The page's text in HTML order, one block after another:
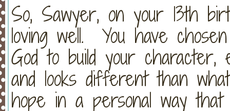
So, Sawyer, on your 13th
loving well. You have
God to build your
and looks different than
hope in a personal way